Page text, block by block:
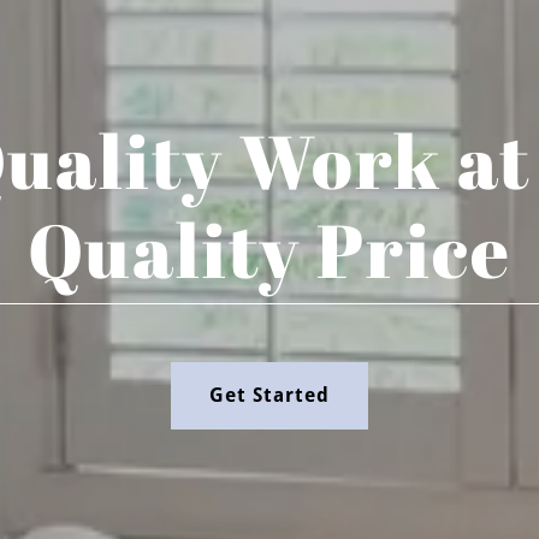
Work
Quality Price
Get Started